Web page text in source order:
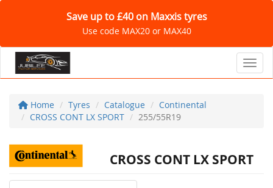
Save up to £40 on Maxxis tyres
Use code MAX20 or MAX40
Home Tyres Catalogue
Continental
CROSS CONT LX SPORT
255/55R19
CROSS CONT LX SPORT